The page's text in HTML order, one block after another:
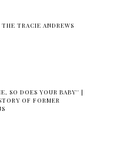
TRACIE ANDREWS
SO DOES YOUR BABY'' |
OF FORMER